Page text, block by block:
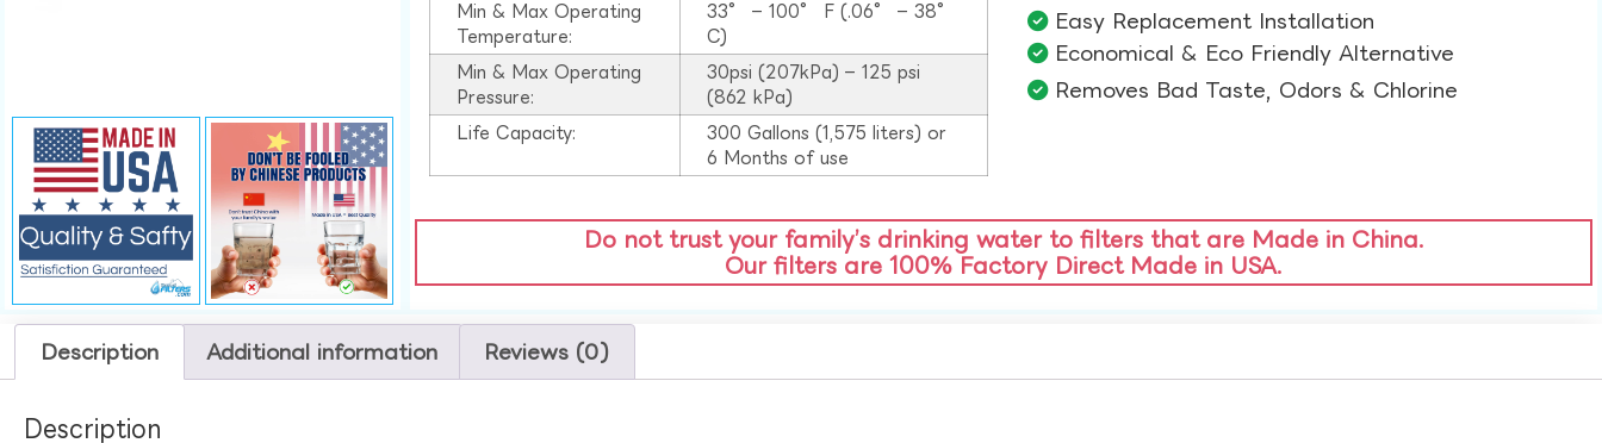
Min & Max Operating
Temperature:
33° – 100° F (.06° – 38°
C)
Min & Max Operating
Pressure:
30psi (207kPa) – 125 psi
(862 kPa)
Life Capacity:
300 Gallons (1,575 liters) or
6 Months of use
Easy Replacement Installation​
Economical & Eco Friendly Alternative​
Removes Bad Taste, Odors & Chlorine​
Do not trust your family’s drinking water to filters that are Made in China.
Our filters are 100% Factory Direct Made in USA.
Description Additional information Reviews (0)
Description